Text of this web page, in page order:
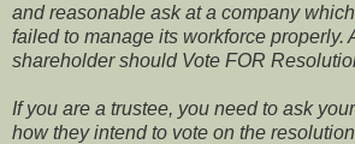
and reasonable ask at a company
failed to manage its workforce properly.
shareholder should Vote FOR
If you are a trustee, you need to ask
how they intend to vote on the resolution